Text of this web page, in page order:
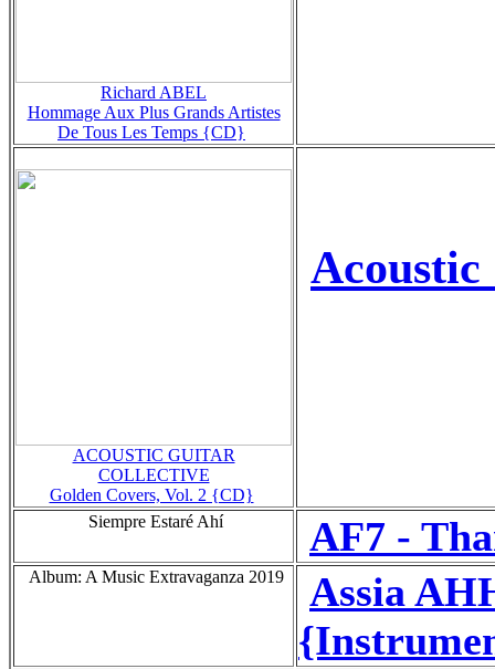
Richard ABEL
Hommage Aux Plus Grands Artistes
De Tous Les Temps {CD}
ACOUSTIC GUITAR
COLLECTIVE
Golden Covers, Vol. 2 {CD}
Siempre Estaré Ahí AF7 -
Album: A Music Extravaganza 2019
Assia